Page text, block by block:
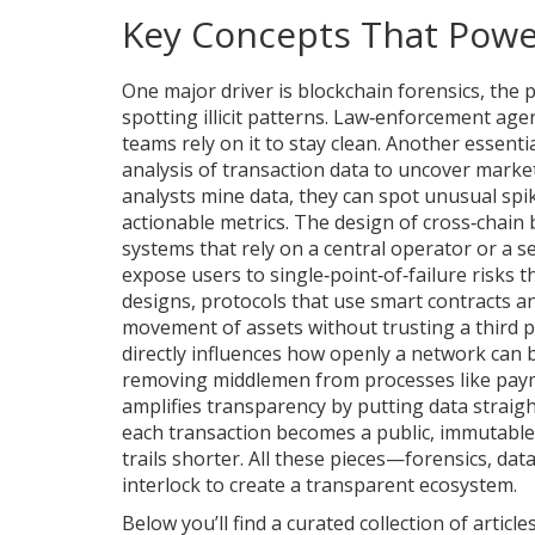
Key Concepts That
One major driver is blockchain forensics, the
spotting illicit patterns. Law‑enforcement
teams rely on it to stay clean. Another
analysis of transaction data to uncover
analysts mine data, they can spot unusual
actionable metrics. The design of
systems that rely on a central operator or a
expose users to single‑point‑of‑failure
designs, protocols that use smart contracts
movement of assets without trusting a third
directly influences how openly a network can
removing middlemen from processes like
amplifies transparency by putting data
each transaction becomes a public,
trails shorter. All these pieces—forensics,
interlock to create a transparent ecosystem.
Below you’ll find a curated collection of